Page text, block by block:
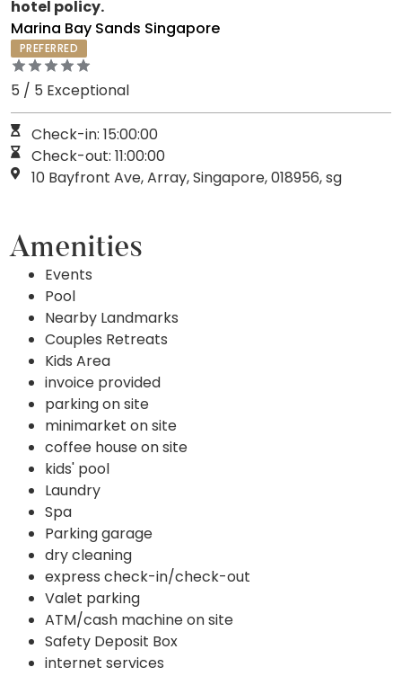
hotel policy.
Marina Bay Sands Singapore
PREFERRED
5 / 5 Exceptional
Check-in: 15:00:00
Check-out: 11:00:00
10 Bayfront Ave, Array, Singapore, 018956, sg
Amenities
Events
Pool
Nearby Landmarks
Couples Retreats
Kids Area
invoice provided
parking on site
minimarket on site
coffee house on site
kids' pool
Laundry
Spa
Parking garage
dry cleaning
express check-in/check-out
Valet parking
ATM/cash machine on site
Safety Deposit Box
internet services